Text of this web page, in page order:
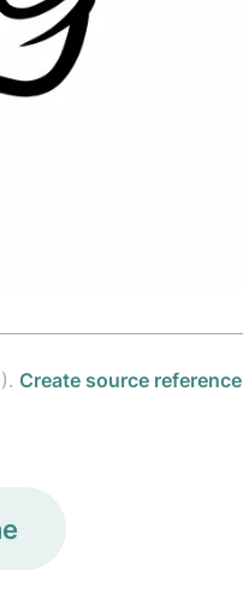
Create source reference